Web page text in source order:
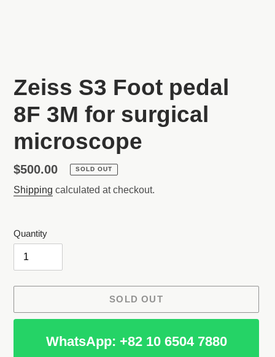
Zeiss S3 Foot pedal
8F 3M for surgical
microscope
Regular
price
$500.00 SOLD OUT
Shipping calculated at checkout.
Quantity
SOLD OUT
WhatsApp: +82 10 6504 7880